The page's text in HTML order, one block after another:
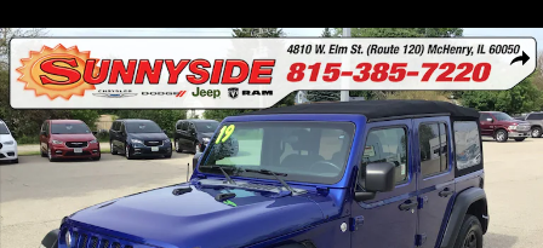
Used 2019 Jeep Wrangler Unlimited Sport S 4x4 Sport Utility Photo 1 of